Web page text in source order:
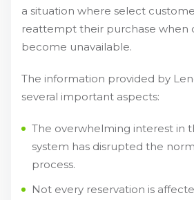
a situation where select
reattempt their purchase when
become unavailable.
The information provided by
several important aspects:
The overwhelming interest in
system has disrupted the
process.
Not every reservation is